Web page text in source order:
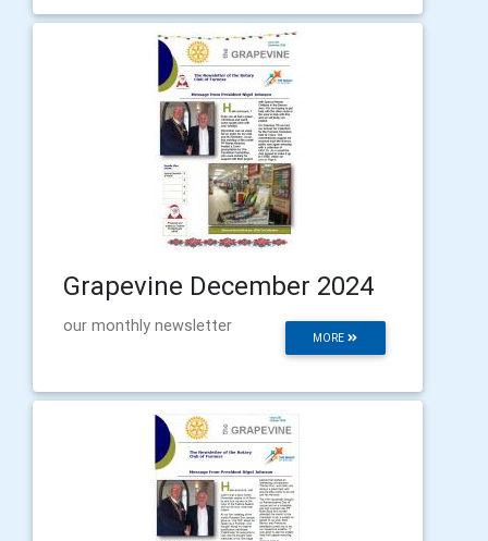
Grapevine December 2024
MORE
our monthly newsletter